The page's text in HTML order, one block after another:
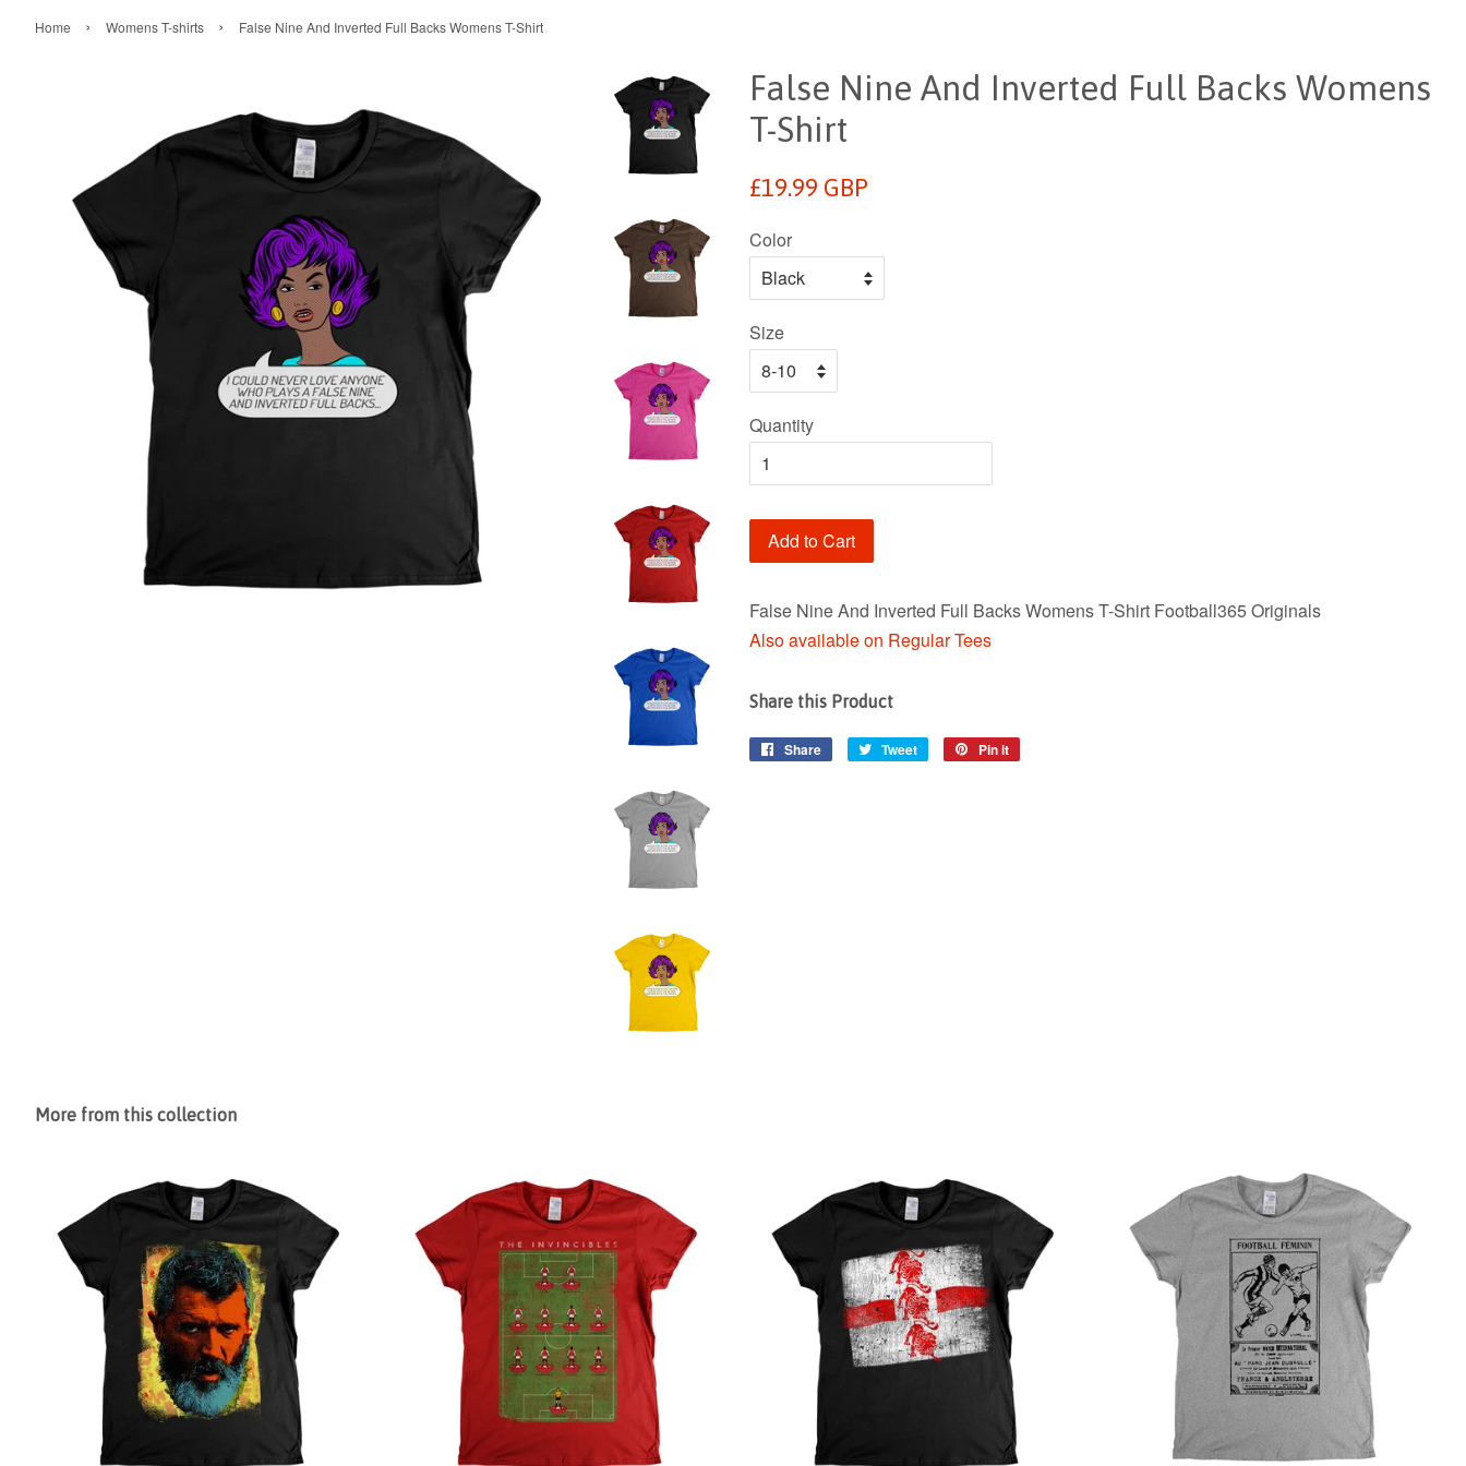
Home › Womens T-shirts › False Nine And Inverted Full Backs Womens T-Shirt
False Nine And Inverted Full Backs Womens
T-Shirt
Regular
£19.99 GBP
Color
Size
Quantity
Add to Cart
False Nine And Inverted Full Backs Womens T-Shirt Football365 Originals
Also available on Regular Tees
Share this Product
Share
Share
Tweet
Tweet
Pin it
More from this collection